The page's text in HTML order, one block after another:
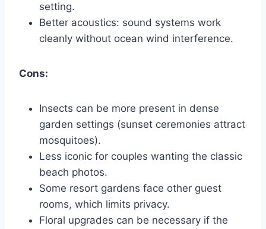
setting.
Better acoustics: sound systems work
cleanly without ocean wind interference.
Cons:
Insects can be more present in dense
garden settings (sunset ceremonies attract
mosquitoes).
Less iconic for couples wanting the classic
beach photos.
Some resort gardens face other guest
rooms, which limits privacy.
Floral upgrades can be necessary if the